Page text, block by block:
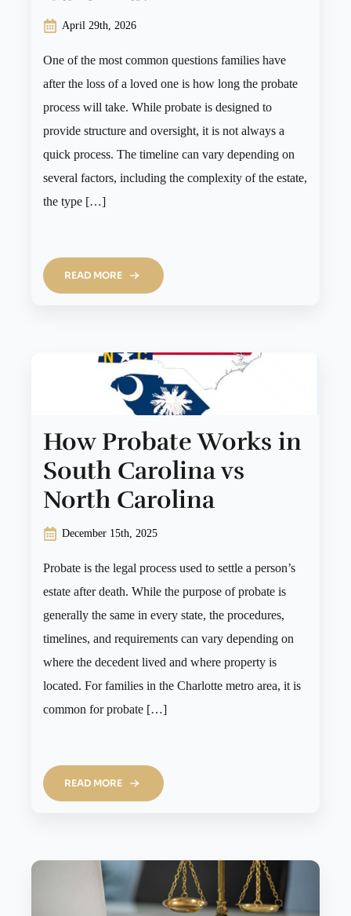
April 29th, 2026
One of the most common questions families have
after the loss of a loved one is how long the probate
process will take. While probate is designed to
provide structure and oversight, it is not always a
quick process. The timeline can vary depending on
several factors, including the complexity of the estate,
the type […]
READ MORE
How Probate Works in
South Carolina vs
North Carolina
December 15th, 2025
Probate is the legal process used to settle a person’s
estate after death. While the purpose of probate is
generally the same in every state, the procedures,
timelines, and requirements can vary depending on
where the decedent lived and where property is
located. For families in the Charlotte metro area, it is
common for probate […]
READ MORE